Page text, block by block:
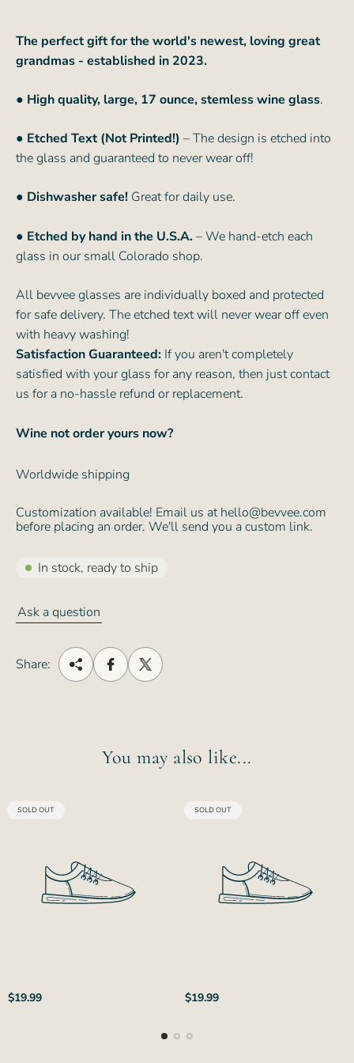
The perfect gift for the world's newest, loving great
grandmas - established in 2023.
● High quality, large, 17 ounce, stemless wine glass.
● Etched Text (Not Printed!) – The design is etched into
the glass and guaranteed to never wear off!
● Dishwasher safe! Great for daily use.
● Etched by hand in the U.S.A.– We hand-etch each
glass in our small Colorado shop.
All bevvee glasses are individually boxed and protected
for safe delivery. The etched text will never wear off even
with heavy washing!
Satisfaction Guaranteed: If you aren't completely
satisfied with your glass for any reason, then just contact
us for a no-hassle refund or replacement.
Wine not order yours now?
Worldwide shipping
Customization available! Email us at hello@bevvee.com
before placing an order. We'll send you a custom link.
In stock, ready to ship
Ask a question
Share:
You may also like...
PRODUCT
SOLD OUT
Regular
$19.99
PRODUCT
SOLD OUT
Regular
$19.99